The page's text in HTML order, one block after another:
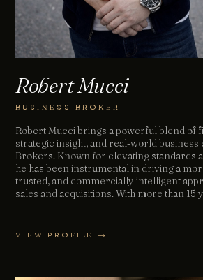
Robert Mucci
BUSINESS BROKER
Robert Mucci brings a powerful blend of
strategic insight, and real‑world
Brokers. Known for elevating standards
he has been instrumental in driving a
trusted, and commercially intelligent
sales and acquisitions. With more than 15
VIEW PROFILE →